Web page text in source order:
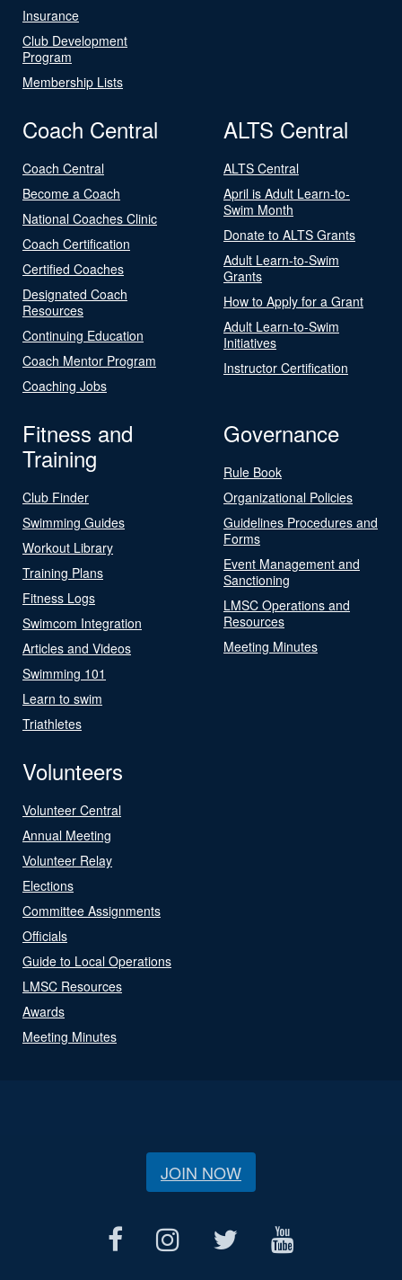
Insurance
Club Development
Program
Membership Lists
Coach Central
Coach Central
Become a Coach
National Coaches Clinic
Coach Certification
Certified Coaches
Designated Coach
Resources
Continuing Education
Coach Mentor Program
Coaching Jobs
ALTS Central
ALTS Central
April is Adult Learn-to-
Swim Month
Donate to ALTS Grants
Adult Learn-to-Swim
Grants
How to Apply for a Grant
Adult Learn-to-Swim
Initiatives
Instructor Certification
Fitness and
Training
Club Finder
Swimming Guides
Workout Library
Training Plans
Fitness Logs
Swimcom Integration
Articles and Videos
Swimming 101
Learn to swim
Triathletes
Governance
Rule Book
Organizational Policies
Guidelines Procedures and
Forms
Event Management and
Sanctioning
LMSC Operations and
Resources
Meeting Minutes
Volunteers
Volunteer Central
Annual Meeting
Volunteer Relay
Elections
Committee Assignments
Officials
Guide to Local Operations
LMSC Resources
Awards
Meeting Minutes
JOIN NOW